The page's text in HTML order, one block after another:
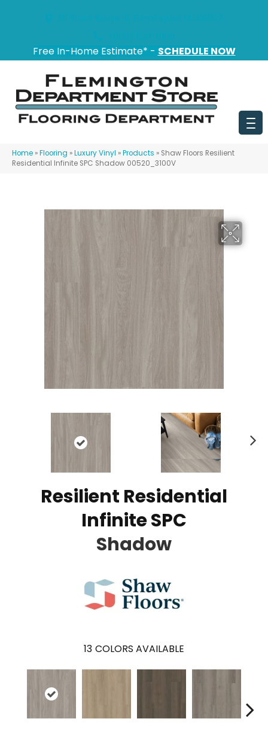
Free In-Home Estimate* - SCHEDULE NOW
Home »Flooring »Luxury Vinyl »Products » Shaw Floors Resilient
Residential Infinite SPC Shadow 00520_3100V
Resilient Residential
Infinite SPC
Shadow
13 COLORS AVAILABLE